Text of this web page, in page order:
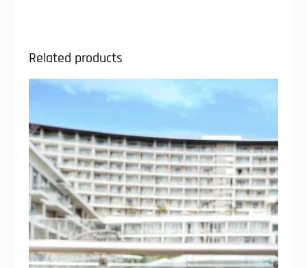
Related products